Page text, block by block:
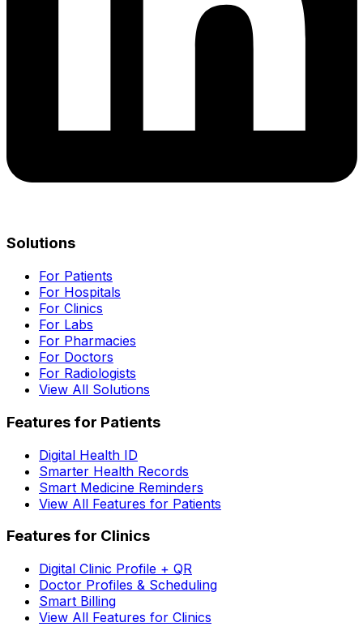
Solutions
For Patients
For Hospitals
For Clinics
For Labs
For Pharmacies
For Doctors
For Radiologists
View All Solutions
Features for Patients
Digital Health ID
Smarter Health Records
Smart Medicine Reminders
View All Features for Patients
Features for Clinics
Digital Clinic Profile + QR
Doctor Profiles & Scheduling
Smart Billing
View All Features for Clinics